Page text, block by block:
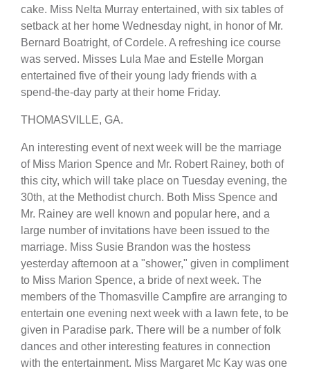
cake. Miss Nelta Murray entertained, with six tables of
setback at her home Wednesday night, in honor of Mr.
Bernard Boatright, of Cordele. A refreshing ice course
was served. Misses Lula Mae and Estelle Morgan
entertained five of their young lady friends with a
spend-the-day party at their home Friday.
THOMASVILLE, GA.
An interesting event of next week will be the marriage
of Miss Marion Spence and Mr. Robert Rainey, both of
this city, which will take place on Tuesday evening, the
30th, at the Methodist church. Both Miss Spence and
Mr. Rainey are well known and popular here, and a
large number of invitations have been issued to the
marriage. Miss Susie Brandon was the hostess
yesterday afternoon at a "shower," given in compliment
to Miss Marion Spence, a bride of next week. The
members of the Thomasville Campfire are arranging to
entertain one evening next week with a lawn fete, to be
given in Paradise park. There will be a number of folk
dances and other interesting features in connection
with the entertainment. Miss Margaret Mc Kay was one